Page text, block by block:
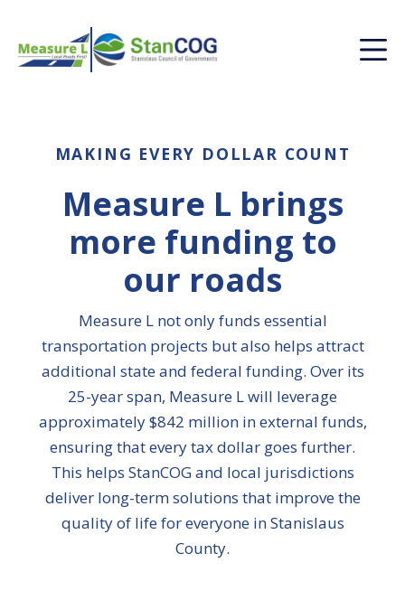
MAKING EVERY DOLLAR COUNT
Measure L brings
more funding to
our roads
Measure L not only funds essential
transportation projects but also helps attract
additional state and federal funding. Over its
25-year span, Measure L will leverage
approximately $842 million in external funds,
ensuring that every tax dollar goes further.
This helps StanCOG and local jurisdictions
deliver long-term solutions that improve the
quality of life for everyone in Stanislaus
County.